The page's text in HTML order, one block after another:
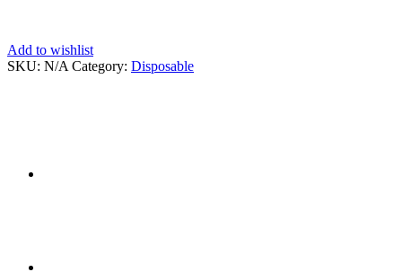
Add to wishlist
SKU: N/A Category: Disposable